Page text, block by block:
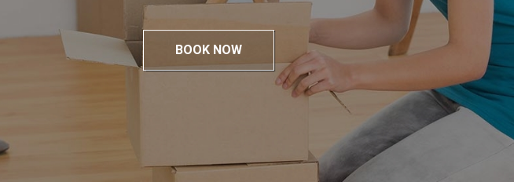
BOOK NOW